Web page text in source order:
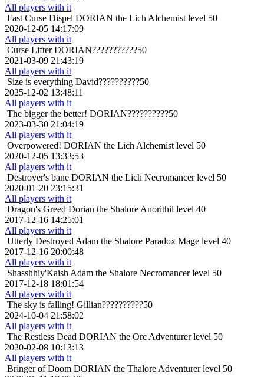
All players with it
Fast Curse Dispel DORIAN the Lich Alchemist level 50
2020-12-05 14:17:09
All players with it
Curse Lifter DORIAN???????????50
2021-03-09 21:43:19
All players with it
Size is everything David??????????50
2025-12-02 13:48:11
All players with it
The bigger the better! DORIAN??????????50
2023-03-30 21:04:19
All players with it
Overpowered! DORIAN the Lich Alchemist level 50
2020-12-05 13:33:53
All players with it
Destroyer's bane DORIAN the Lich Necromancer level 50
2020-01-20 23:15:31
All players with it
Dragon's Greed Dorian the Shalore Anorithil level 40
2017-12-16 14:25:01
All players with it
Utterly Destroyed Adam the Shalore Paradox Mage level 40
2017-12-16 20:00:48
All players with it
Shasshhiy'Kaish Adam the Shalore Necromancer level 50
2017-12-18 18:01:54
All players with it
The sky is falling! Gillian??????????50
2024-10-04 21:58:02
All players with it
The Restless Dead DORIAN the Orc Adventurer level 50
2020-02-08 10:13:13
All players with it
Bringer of Doom DORIAN the Thalore Adventurer level 50